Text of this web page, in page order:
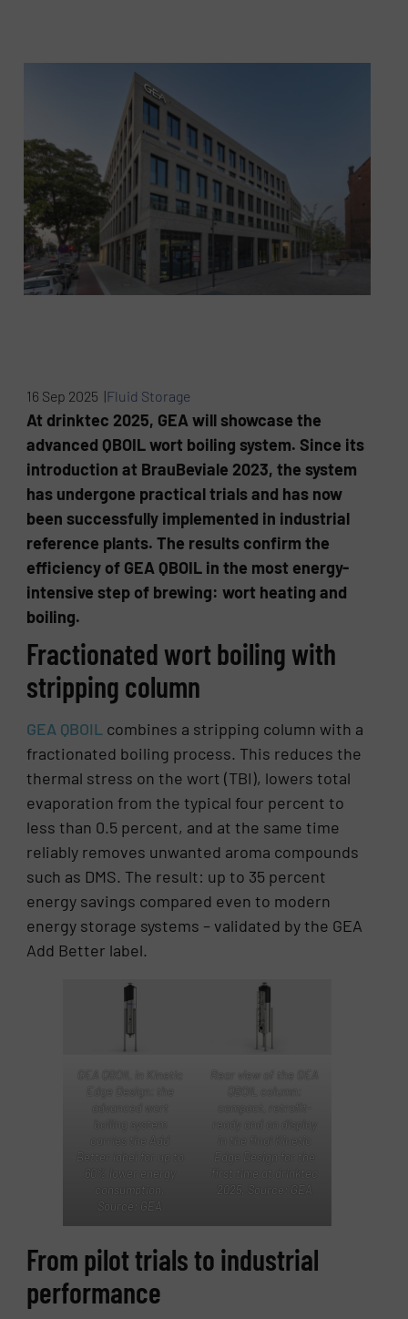
16 Sep 2025 |Fluid Storage
At drinktec 2025, GEA will showcase the
advanced QBOIL wort boiling system. Since its
introduction at BrauBeviale 2023, the system
has undergone practical trials and has now
been successfully implemented in industrial
reference plants. The results confirm the
efficiency of GEA QBOIL in the most energy-
intensive step of brewing: wort heating and
boiling.
Fractionated wort boiling with
stripping column
GEA QBOIL combines a stripping column with a
fractionated boiling process. This reduces the
thermal stress on the wort (TBI), lowers total
evaporation from the typical four percent to
less than 0.5 percent, and at the same time
reliably removes unwanted aroma compounds
such as DMS. The result: up to 35 percent
energy savings compared even to modern
energy storage systems – validated by the GEA
Add Better label.
GEA QBOIL in Kinetic
Edge Design: the
advanced wort
boiling system
carries the Add
Better label for up to
60% lower energy
consumption.
Source: GEA
Rear view of the GEA
QBOIL column:
ready and on display
in the final Kinetic
Edge Design for the
first time at drinktec
2025. Source: GEA
From pilot trials to industrial
performance